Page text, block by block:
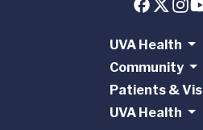
UVA Health
Community
Patients &
UVA Health